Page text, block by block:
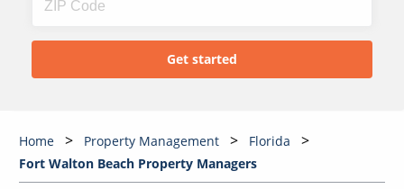
Home Property Management
Florida
Fort Walton Beach Property Managers